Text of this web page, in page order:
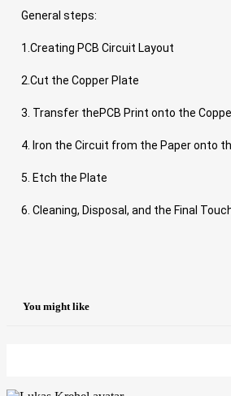
General steps:
1.Creating PCB Circuit Layout
2.Cut the Copper Plate
3. Transfer thePCB Print onto the
4. Iron the Circuit from the Paper onto
5. Etch the Plate
6. Cleaning, Disposal, and the Final
You might like